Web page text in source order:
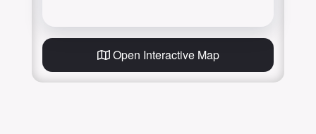
Open Interactive Map